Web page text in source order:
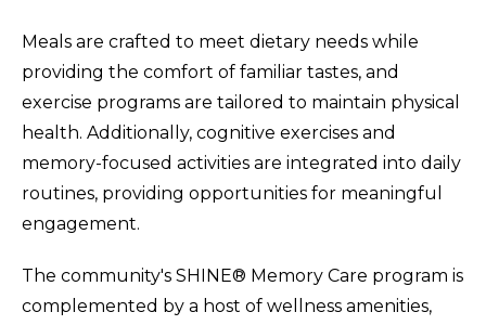
Meals are crafted to meet dietary needs while
providing the comfort of familiar tastes, and
exercise programs are tailored to maintain physical
health. Additionally, cognitive exercises and
memory-focused activities are integrated into daily
routines, providing opportunities for meaningful
engagement.
The community's SHINE® Memory Care program is
complemented by a host of wellness amenities,